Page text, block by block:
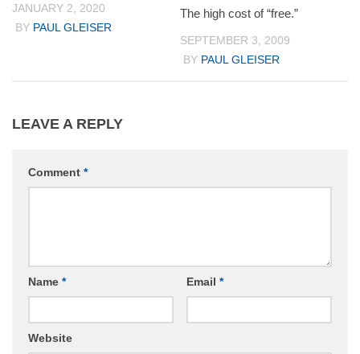
JANUARY 2, 2020
BY PAUL GLEISER
The high cost of “free.”
SEPTEMBER 3, 2009
BY PAUL GLEISER
LEAVE A REPLY
Comment *
Name * Email *
Website